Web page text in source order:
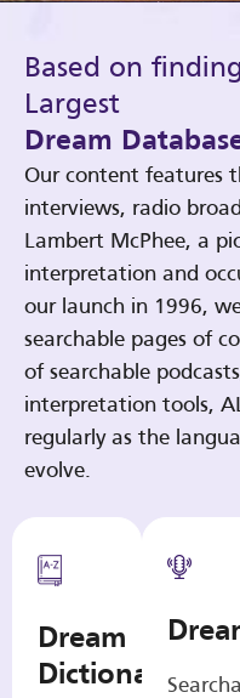
Based on
Largest
Dream
Our content features
interviews, radio
Lambert McPhee, a
interpretation and
our launch in 1996,
searchable pages of
of searchable
interpretation tools,
regularly as the
evolve.
Dream
Dictionary